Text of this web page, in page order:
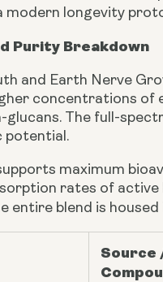
modern longevity
Purity Breakdown
and Earth Nerve
concentrations of
glucans. The full-
potential.
maximum
rates of
entire blend is
Source